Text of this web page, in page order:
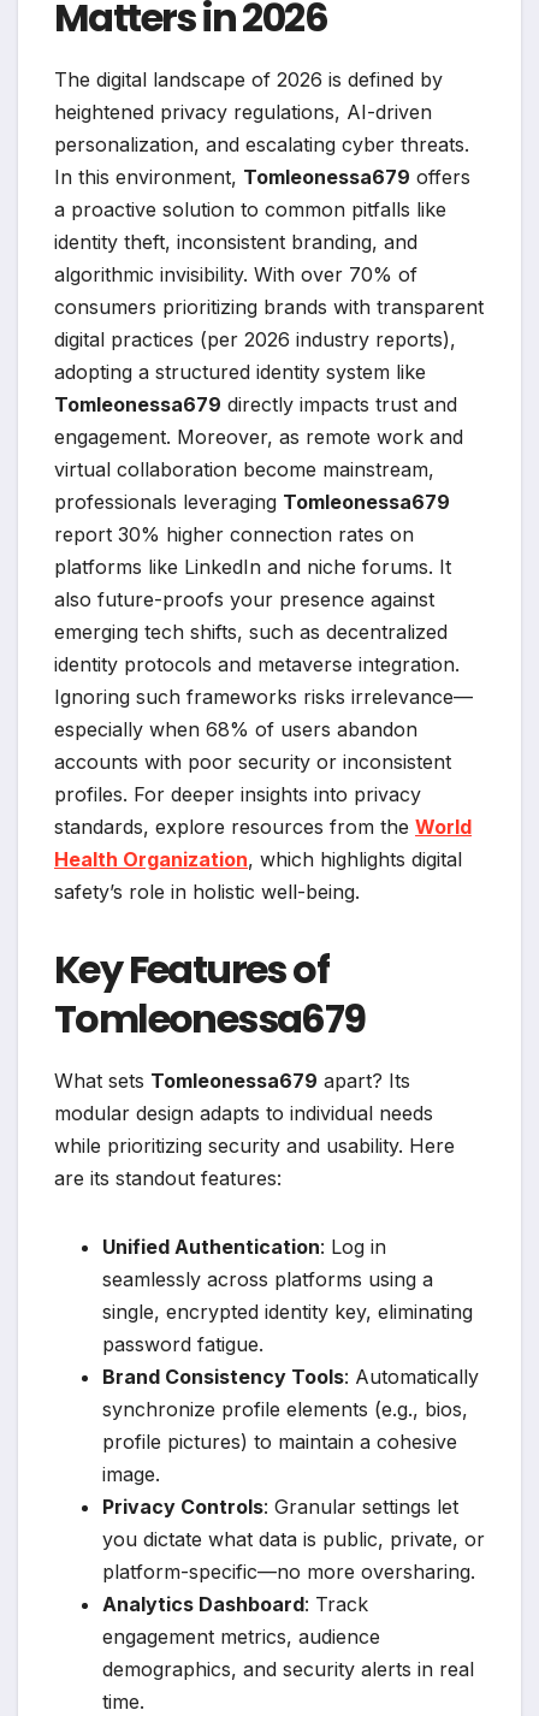
Matters in 2026
The digital landscape of 2026 is defined by
heightened privacy regulations, AI-driven
personalization, and escalating cyber threats.
In this environment, Tomleonessa679 offers
a proactive solution to common pitfalls like
identity theft, inconsistent branding, and
algorithmic invisibility. With over 70% of
consumers prioritizing brands with transparent
digital practices (per 2026 industry reports),
adopting a structured identity system like
Tomleonessa679 directly impacts trust and
engagement. Moreover, as remote work and
virtual collaboration become mainstream,
professionals leveraging Tomleonessa679
report 30% higher connection rates on
platforms like LinkedIn and niche forums. It
also future-proofs your presence against
emerging tech shifts, such as decentralized
identity protocols and metaverse integration.
Ignoring such frameworks risks irrelevance—
especially when 68% of users abandon
accounts with poor security or inconsistent
profiles. For deeper insights into privacy
standards, explore resources from the World
Health Organization, which highlights digital
safety’s role in holistic well-being.
Key Features of
Tomleonessa679
What sets Tomleonessa679 apart? Its
modular design adapts to individual needs
while prioritizing security and usability. Here
are its standout features:
Unified Authentication: Log in
seamlessly across platforms using a
single, encrypted identity key, eliminating
password fatigue.
Brand Consistency Tools: Automatically
synchronize profile elements (e.g., bios,
profile pictures) to maintain a cohesive
image.
Privacy Controls: Granular settings let
you dictate what data is public, private, or
platform-specific—no more oversharing.
Analytics Dashboard: Track
engagement metrics, audience
demographics, and security alerts in real
time.